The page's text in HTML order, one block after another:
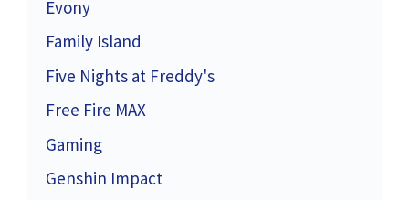
Evony
Family Island
Five Nights at Freddy's
Free Fire MAX
Gaming
Genshin Impact